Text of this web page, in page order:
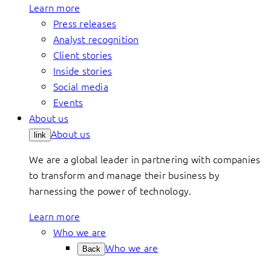
Learn more
Press releases
Analyst recognition
Client stories
Inside stories
Social media
Events
About us
link About us
We are a global leader in partnering with companies
to transform and manage their business by
harnessing the power of technology.
Learn more
Who we are
Back Who we are